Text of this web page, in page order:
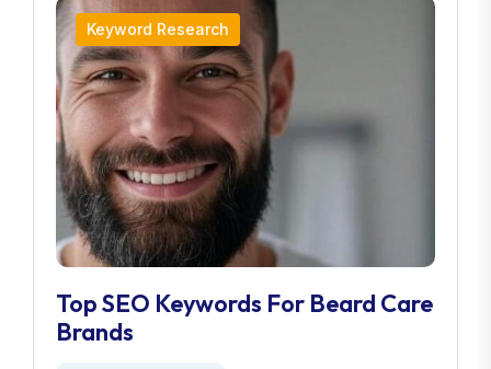
Keyword Research
Top SEO Keywords For Beard Care
Brands